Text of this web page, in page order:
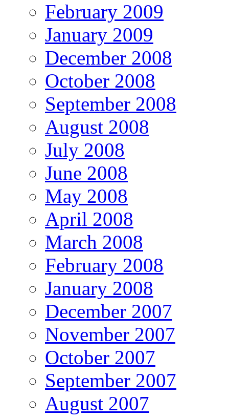
February 2009
January 2009
December 2008
October 2008
September 2008
August 2008
July 2008
June 2008
May 2008
April 2008
March 2008
February 2008
January 2008
December 2007
November 2007
October 2007
September 2007
August 2007